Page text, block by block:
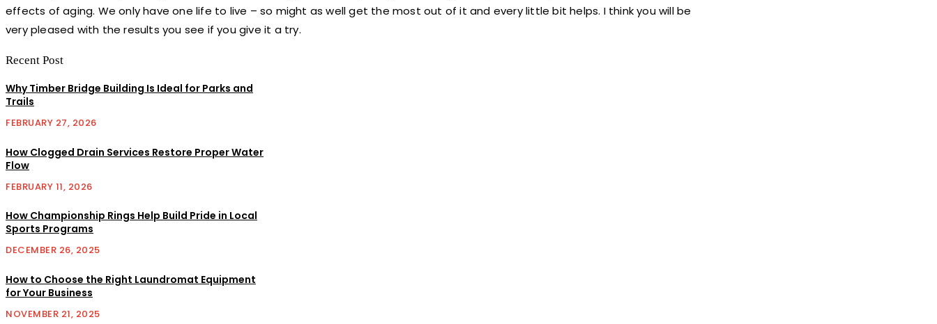
effects of aging. We only have one life to live – so might as well get the most out of it and every little bit helps. I think you will be
very pleased with the results you see if you give it a try.
Recent Post
Why Timber Bridge Building Is Ideal for Parks and
Trails
FEBRUARY 27, 2026
How Clogged Drain Services Restore Proper Water
Flow
FEBRUARY 11, 2026
How Championship Rings Help Build Pride in Local
Sports Programs
DECEMBER 26, 2025
How to Choose the Right Laundromat Equipment
for Your Business
NOVEMBER 21, 2025